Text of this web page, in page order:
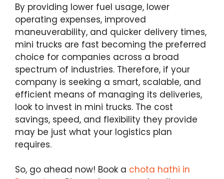
By providing lower fuel usage, lower
operating expenses, improved
maneuverability, and quicker delivery times,
mini trucks are fast becoming the preferred
choice for companies across a broad
spectrum of industries. Therefore, if your
company is seeking a smart, scalable, and
efficient means of managing its deliveries,
look to invest in mini trucks. The cost
savings, speed, and flexibility they provide
may be just what your logistics plan
requires.
So, go ahead now! Book a chota hathi in